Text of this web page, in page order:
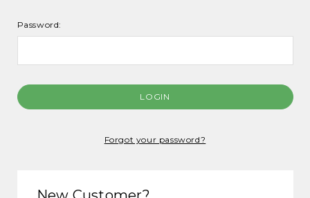
Password:
Forgot your password?